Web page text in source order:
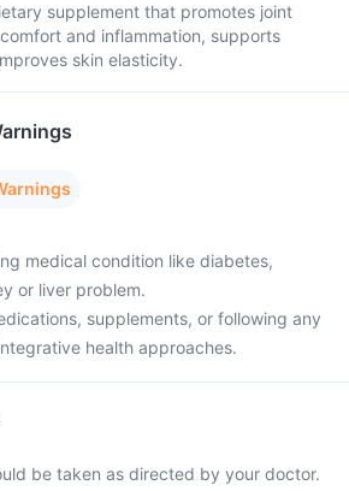
supplement that promotes joint
and inflammation, supports
skin elasticity.
medical condition like diabetes,
or liver problem.
supplements, or following any
health approaches.
be taken as directed by your doctor.